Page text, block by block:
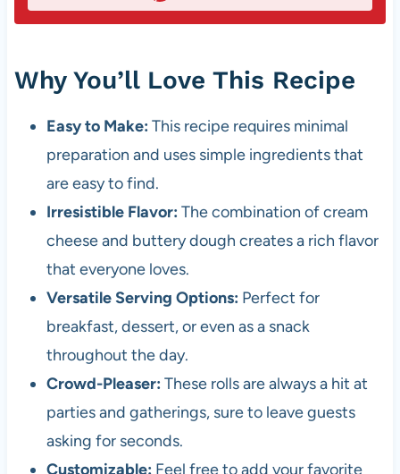
Why You’ll Love This Recipe
Easy to Make: This recipe requires minimal
preparation and uses simple ingredients that
are easy to find.
Irresistible Flavor: The combination of cream
cheese and buttery dough creates a rich flavor
that everyone loves.
Versatile Serving Options: Perfect for
breakfast, dessert, or even as a snack
throughout the day.
Crowd-Pleaser: These rolls are always a hit at
parties and gatherings, sure to leave guests
asking for seconds.
Customizable: Feel free to add your favorite